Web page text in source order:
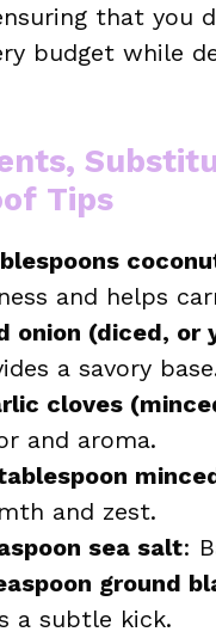
that you
budget while
Tips
and helps
onion (diced, or
a savory
cloves
and aroma.
and zest.
sea salt:
ground
a subtle kick.